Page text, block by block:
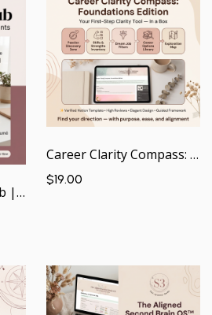
MBA Powerhouse Hub | Your Academic & Career Command Center — In a Box
Career Clarity Compass: Foundations Edition | Guided Notion Workspace
$19.00